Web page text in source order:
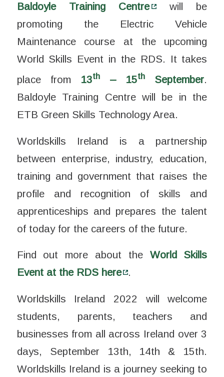
Baldoyle Training Centre will be
promoting the Electric Vehicle
Maintenance course at the upcoming
World Skills Event in the RDS. It takes
place from 13th – 15th September.
Baldoyle Training Centre will be in the
ETB Green Skills Technology Area.
Worldskills Ireland is a partnership
between enterprise, industry, education,
training and government that raises the
profile and recognition of skills and
apprenticeships and prepares the talent
of today for the careers of the future.
Find out more about the World Skills
Event at the RDS here .
Worldskills Ireland 2022 will welcome
students, parents, teachers and
businesses from all across Ireland over 3
days, ​September 13th, 14th & 15th.
Worldskills Ireland is a journey seeking to